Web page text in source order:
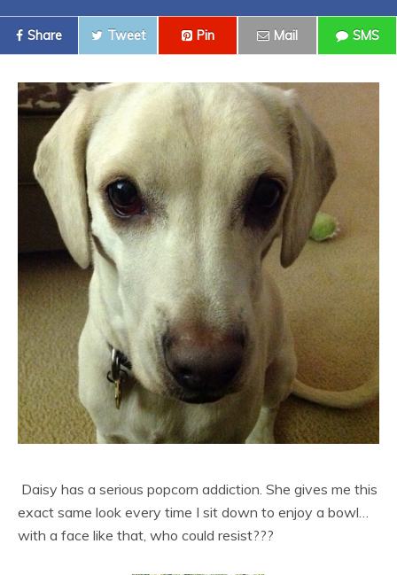
Share Tweet Pin Mail SMS
Daisy has a serious popcorn addiction. She gives me this
exact same look every time I sit down to enjoy a bowl…
with a face like that, who could resist???